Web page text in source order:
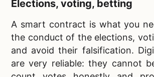
Elections, voting, betting
A smart contract is what you
the conduct of the elections,
and avoid their falsification.
are very reliable: they cannot